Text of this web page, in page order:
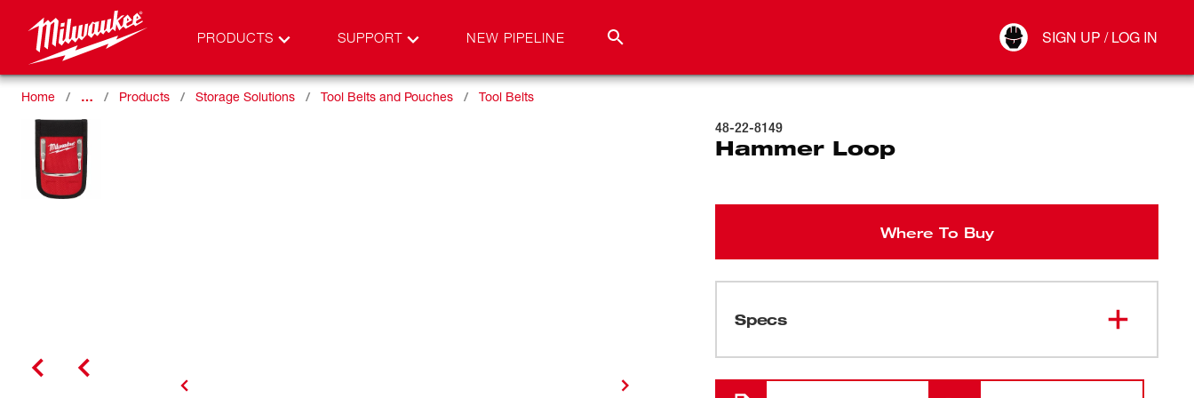
PRODUCTS SUPPORT NEW PIPELINE SIGN UP / LOG IN
Connect
Home … Products Storage Solutions Tool Belts and Pouches Tool Belts
48-22-8149
Hammer Loop
Where To Buy
Specs
Loading